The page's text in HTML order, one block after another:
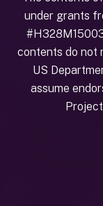
under grants
contents do not
US
assume